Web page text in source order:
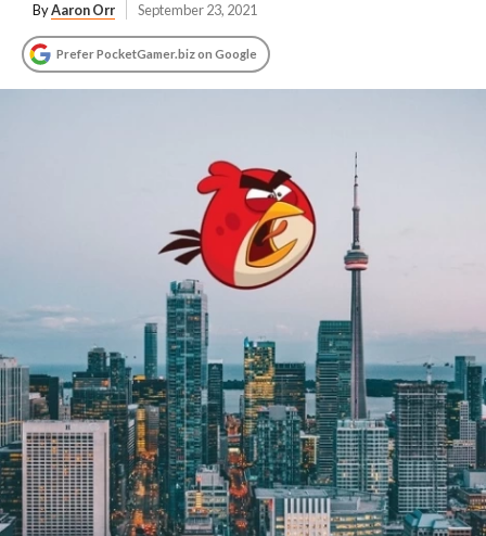
ByAaron Orr September 23, 2021
Prefer PocketGamer.biz on Google